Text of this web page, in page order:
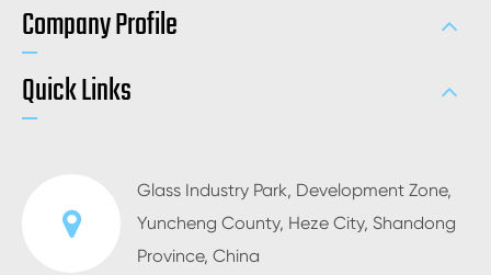
Company Profile
Quick Links
Glass Industry Park, Development Zone,
Yuncheng County, Heze City, Shandong
Province, China